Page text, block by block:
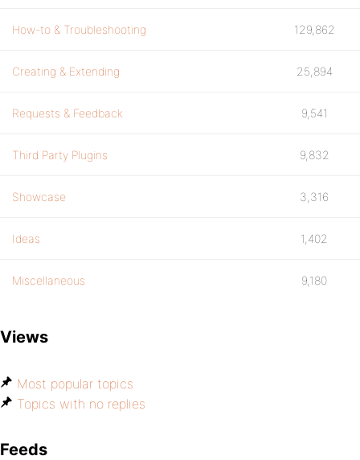
How-to & Troubleshooting 129,862
Creating & Extending 25,894
Requests & Feedback 9,541
Third Party Plugins 9,832
Showcase 3,316
Ideas 1,402
Miscellaneous 9,180
Views
Most popular topics
Topics with no replies
Feeds